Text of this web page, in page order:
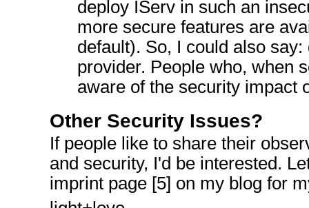
deploy IServ in such an
more secure features are
default). So, I could also
provider. People who, when
aware of the security impact
Other Security Issues?
If people like to share their
and security, I'd be interested.
imprint page [5] on my blog for